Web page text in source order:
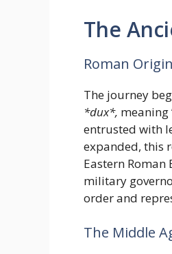
The
Roman
The journey
*dux*, meaning
entrusted with
expanded, this
Eastern
military
order and
The Middle